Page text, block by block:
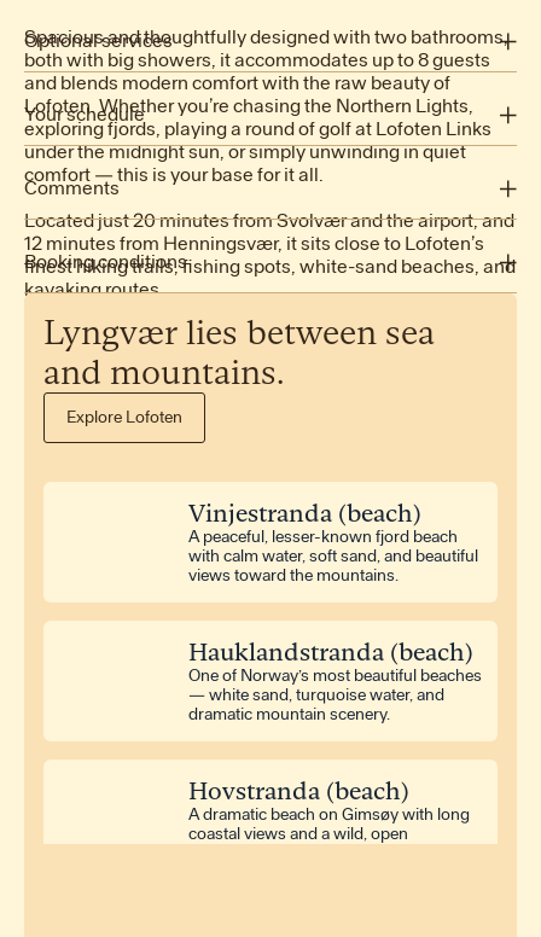
Spacious and thoughtfully designed with two bathrooms,
both with big showers, it accommodates up to 8 guests
and blends modern comfort with the raw beauty of
Lofoten. Whether you’re chasing the Northern Lights,
exploring fjords, playing a round of golf at Lofoten Links
under the midnight sun, or simply unwinding in quiet
comfort — this is your base for it all.
Located just 20 minutes from Svolvær and the airport, and
12 minutes from Henningsvær, it sits close to Lofoten’s
finest hiking trails, fishing spots, white-sand beaches, and
kayaking routes.
This property is managed by Lyngvær Lodges.
Sauna
Jacuzzi
Fully equipped kitchen
Premium beds
Dishwasher
Microwave
Electric Kettle
Coffee Machine
Toaster
Fridge
Freezer
Washing Machine
Arrival out of schedule: Included
Bed linen: Included
Final Cleaning: NOK 2,500.00 /booking
Heating: Included
Internet Access: Included
Open-air parking: Included
Towels: Included
Optional services
Baby high chair: NOK 500.00 /booking
Cot/Crib: NOK 500.00 /booking
Pet: NOK 1,000.00 /booking
Your schedule
Comments
Check-in: 16:00 - 20:00
Check-out: before 11:00
No smoking
Step-free access
Booking conditions
See cancellation policy
Lyngvær lies between sea
and mountains.
Explore Lofoten
Vinjestranda (beach)
A peaceful, lesser-known fjord beach
with calm water, soft sand, and beautiful
views toward the mountains.
Hauklandstranda (beach)
One of Norway’s most beautiful beaches
— white sand, turquoise water, and
dramatic mountain scenery.
Hovstranda (beach)
A dramatic beach on Gimsøy with long
coastal views and a wild, open